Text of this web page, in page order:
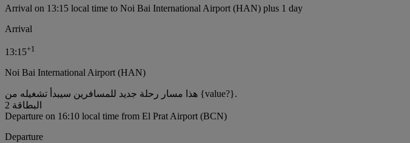
Arrival on 13:15 local time to Noi Bai International Airport (HAN) plus 1 day
Arrival
13:15+1
Noi Bai International Airport (HAN)
هذا مسار رحلة جديد للمسافرين سيبدأ تشغيله من {value?}.
البطاقة 2
Departure on 16:10 local time from El Prat Airport (BCN)
Departure